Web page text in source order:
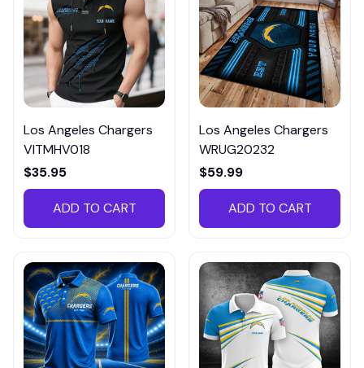
Los Angeles Chargers
VITMHV018
$35.95
ADD TO CART
Los Angeles Chargers
WRUG20232
$59.99
ADD TO CART